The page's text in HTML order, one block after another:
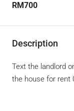
RM700
Description
Text the landlord
the house for rent